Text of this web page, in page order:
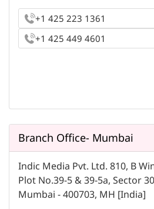
+1 425 223 1361
+1 425 449 4601
Branch Office- Mumbai
Indic Media Pvt. Ltd. 810, B
Plot No.39-5 & 39-5a, Sector
Mumbai - 400703, MH [India]